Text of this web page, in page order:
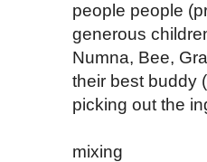
people people
generous
Numna, Bee,
their best buddy
picking out the
mixing